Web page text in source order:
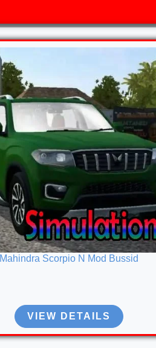
Mahindra Scorpio N Mod Bussid
VIEW DETAILS